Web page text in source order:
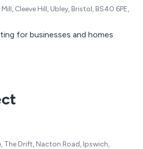
Cleeve Hill, Ubley, Bristol, BS40 6PE,
for businesses and homes
The Drift, Nacton Road, Ipswich,